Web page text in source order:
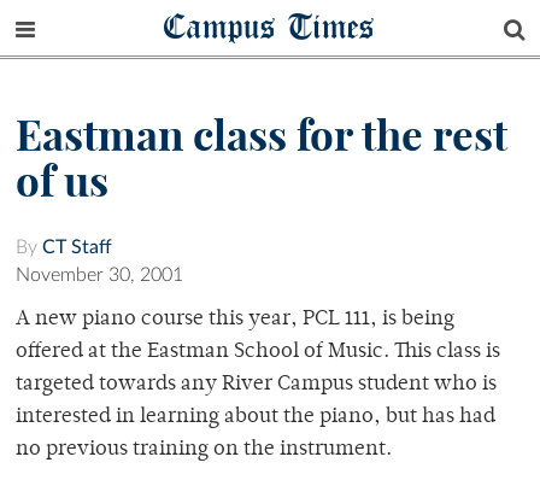
Campus Times
Eastman class for the rest
of us
By CT Staff
November 30, 2001
A new piano course this year, PCL 111, is being
offered at the Eastman School of Music. This class is
targeted towards any River Campus student who is
interested in learning about the piano, but has had
no previous training on the instrument.